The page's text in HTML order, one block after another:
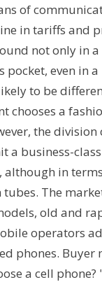
of
in tariffs and
not only in a
even in
to be
chooses a
the division
business-class
although in
The
old and
operators
phones. Buyer
a cell phone?